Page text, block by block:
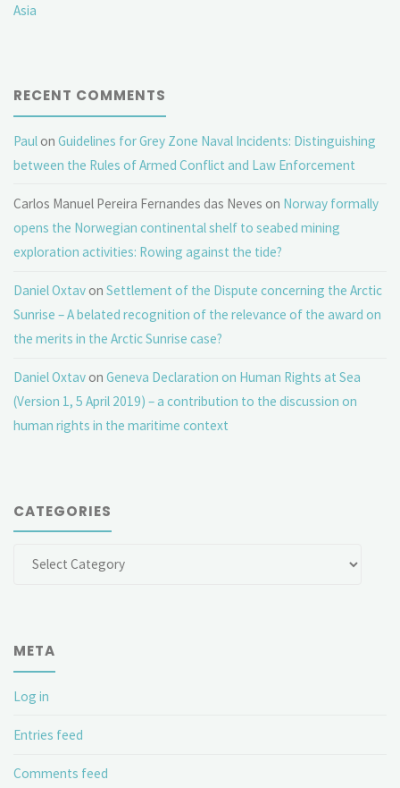
Asia
RECENT COMMENTS
PaulonGuidelines for Grey Zone Naval Incidents: Distinguishing
between the Rules of Armed Conflict and Law Enforcement
Carlos Manuel Pereira Fernandes das Neves on Norway formally
opens the Norwegian continental shelf to seabed mining
exploration activities: Rowing against the tide?
Daniel OxtavonSettlement of the Dispute concerning the Arctic
Sunrise – A belated recognition of the relevance of the award on
the merits in the Arctic Sunrise case?
Daniel OxtavonGeneva Declaration on Human Rights at Sea
(Version 1, 5 April 2019) – a contribution to the discussion on
human rights in the maritime context
CATEGORIES
Categories
META
Log in
Entries feed
Comments feed